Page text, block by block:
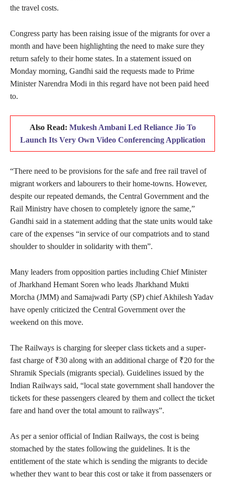
the travel costs.
Congress party has been raising issue of the migrants for over a
month and have been highlighting the need to make sure they
return safely to their home states. In a statement issued on
Monday morning, Gandhi said the requests made to Prime
Minister Narendra Modi in this regard have not been paid heed
to.
Also Read: Mukesh Ambani Led Reliance Jio To
Launch Its Very Own Video Conferencing Application
“There need to be provisions for the safe and free rail travel of
migrant workers and labourers to their home-towns. However,
despite our repeated demands, the Central Government and the
Rail Ministry have chosen to completely ignore the same,”
Gandhi said in a statement adding that the state units would take
care of the expenses “in service of our compatriots and to stand
shoulder to shoulder in solidarity with them”.
Many leaders from opposition parties including Chief Minister
of Jharkhand Hemant Soren who leads Jharkhand Mukti
Morcha (JMM) and Samajwadi Party (SP) chief Akhilesh Yadav
have openly criticized the Central Government over the
weekend on this move.
The Railways is charging for sleeper class tickets and a super-
fast charge of ₹30 along with an additional charge of ₹20 for the
Shramik Specials (migrants special). Guidelines issued by the
Indian Railways said, “local state government shall handover the
tickets for these passengers cleared by them and collect the ticket
fare and hand over the total amount to railways”.
As per a senior official of Indian Railways, the cost is being
stomached by the states following the guidelines. It is the
entitlement of the state which is sending the migrants to decide
whether they want to bear this cost or take it from passengers or